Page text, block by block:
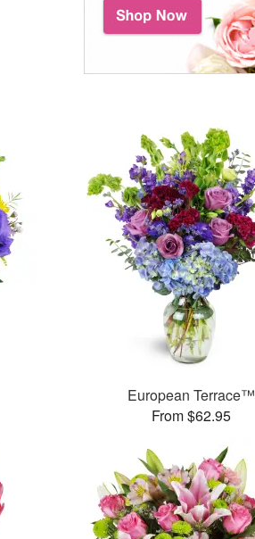
European Terrace™
From $62.95